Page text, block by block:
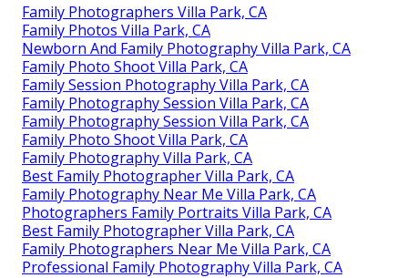
Family Photographers Villa Park, CA
Family Photos Villa Park, CA
Newborn And Family Photography Villa Park, CA
Family Photo Shoot Villa Park, CA
Family Session Photography Villa Park, CA
Family Photography Session Villa Park, CA
Family Photography Session Villa Park, CA
Family Photo Shoot Villa Park, CA
Family Photography Villa Park, CA
Best Family Photographer Villa Park, CA
Family Photography Near Me Villa Park, CA
Photographers Family Portraits Villa Park, CA
Best Family Photographer Villa Park, CA
Family Photographers Near Me Villa Park, CA
Professional Family Photography Villa Park, CA